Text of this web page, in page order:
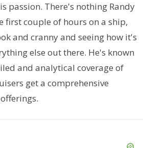
passion. There's nothing Randy
first couple of hours on a ship,
and cranny and seeing how it's
else out there. He's known
and analytical coverage of
get a comprehensive